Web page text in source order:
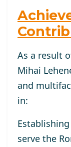
As a result
Mihai
and
in:
serve the